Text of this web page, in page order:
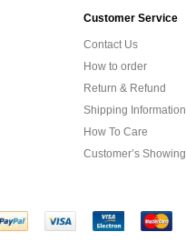
Customer Service
Contact Us
How to order
Return & Refund
Shipping Information
How To Care
Customer’s Showing